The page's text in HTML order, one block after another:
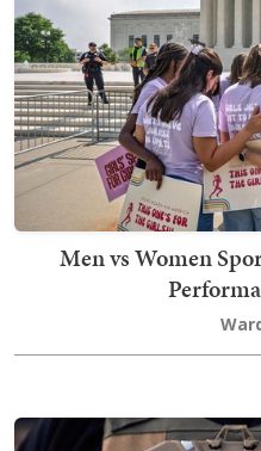
Men vs Women